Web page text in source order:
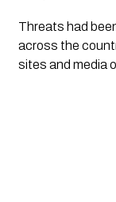
Threats had
across the
sites and media